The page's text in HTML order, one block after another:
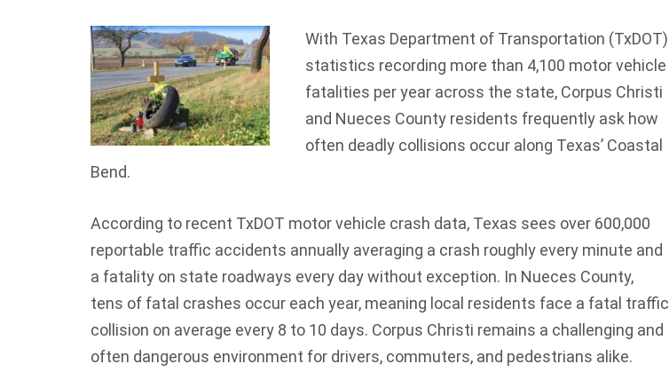
With Texas Department of Transportation (TxDOT)
statistics recording more than 4,100 motor vehicle
fatalities per year across the state, Corpus Christi
and Nueces County residents frequently ask how
often deadly collisions occur along Texas’ Coastal
Bend.
According to recent TxDOT motor vehicle crash data, Texas sees over 600,000
reportable traffic accidents annually averaging a crash roughly every minute and
a fatality on state roadways every day without exception. In Nueces County,
tens of fatal crashes occur each year, meaning local residents face a fatal traffic
collision on average every 8 to 10 days. Corpus Christi remains a challenging and
often dangerous environment for drivers, commuters, and pedestrians alike.